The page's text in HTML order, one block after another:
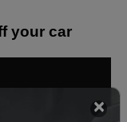
your car